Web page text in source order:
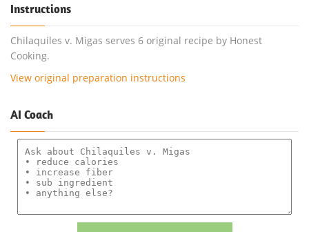
Instructions
Chilaquiles v. Migas serves 6 original recipe by Honest
Cooking.
View original preparation instructions
AI Coach